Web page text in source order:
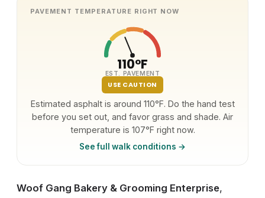
PAVEMENT TEMPERATURE RIGHT NOW
110°F
EST. PAVEMENT
USE CAUTION
Estimated asphalt is around 110°F. Do the hand test
before you set out, and favor grass and shade. Air
temperature is 107°F right now.
See full walk conditions →
Woof Gang Bakery & Grooming Enterprise,